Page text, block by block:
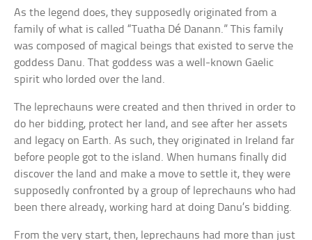
As the legend does, they supposedly originated from a
family of what is called “Tuatha Dé Danann.” This family
was composed of magical beings that existed to serve the
goddess Danu. That goddess was a well-known Gaelic
spirit who lorded over the land.
The leprechauns were created and then thrived in order to
do her bidding, protect her land, and see after her assets
and legacy on Earth. As such, they originated in Ireland far
before people got to the island. When humans finally did
discover the land and make a move to settle it, they were
supposedly confronted by a group of leprechauns who had
been there already, working hard at doing Danu’s bidding.
From the very start, then, leprechauns had more than just